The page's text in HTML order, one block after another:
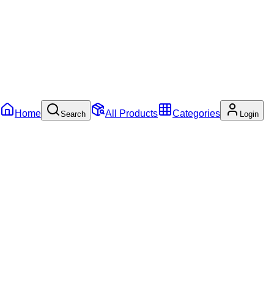
Home Search All Products Categories Login